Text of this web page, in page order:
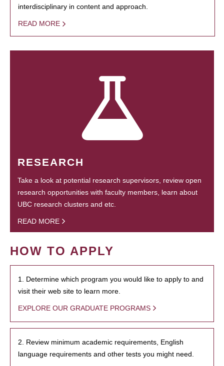
interdisciplinary in content and approach.
READ MORE
RESEARCH
Take a look at potential research supervisors, review open
research opportunities with faculty members, learn about
UBC research clusters and etc.
READ MORE
HOW TO APPLY
1. Determine which program you would like to apply to and
visit their web site to learn more.
EXPLORE OUR GRADUATE PROGRAMS
2. Review minimum academic requirements, English
language requirements and other tests you might need.